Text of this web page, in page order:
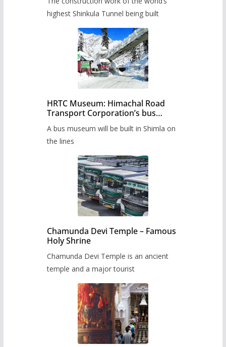
highest Shinkula Tunnel being built
HRTC Museum: Himachal Road
Transport Corporation’s bus
A bus museum will be built in Shimla on
the lines
Chamunda Devi Temple – Famous
Holy Shrine
Chamunda Devi Temple is an ancient
temple and a major tourist